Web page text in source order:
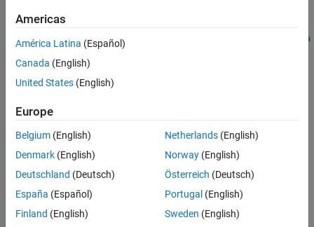
Description
Examples
Input Arguments
Output Arguments
Version History
See Also
staticObjectInfo =
roadrunnerStaticObjectInfo(staticObjectCuboids,Params=para
Description
Automated Driving Toolbox
staticObjectInfo
roadrunnerStaticObjectInfo(
staticObjectCuboids
static object, static object type, sign, and sign type information in
RoadRunner
HD Map format from parametric cuboid models of
static objects and signs.
Americas
América Latina (Español)
Canada (English)
United States (English)
Europe
Belgium (English)
Denmark (English)
Deutschland (Deutsch)
España (Español)
Finland (English)
Netherlands(English)
Norway(English)
Österreich (Deutsch)
Portugal (English)
Sweden (English)